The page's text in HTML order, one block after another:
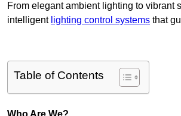
From elegant ambient lighting to vibrant
intelligent lighting control systems that
Table of Contents